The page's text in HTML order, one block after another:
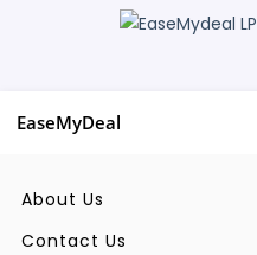
EaseMyDeal
About Us
Contact Us